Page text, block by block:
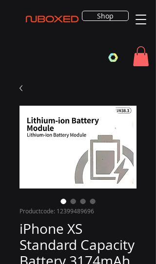
Shop
Productcode: 12399489696
iPhone XS
Standard Capacity